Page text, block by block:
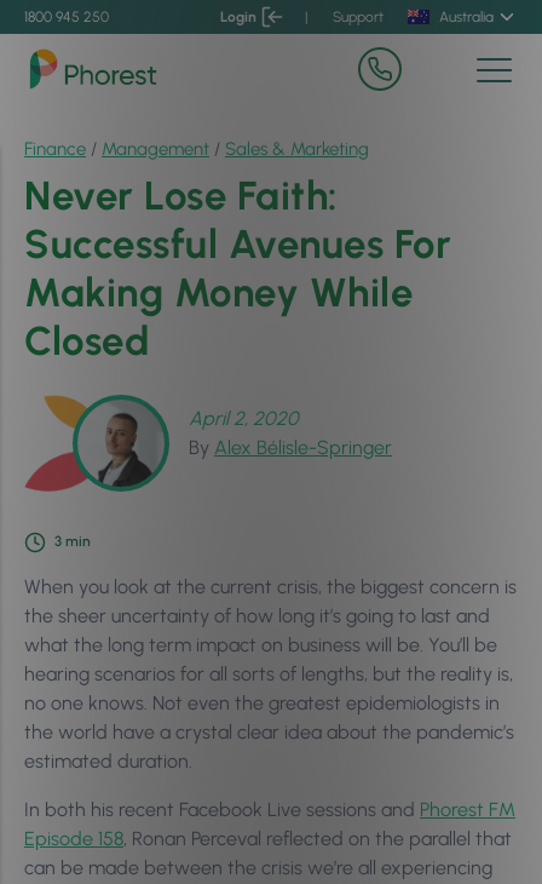
1800 945 250 Login | Support Australia
Finance / Management / Sales & Marketing
Never Lose Faith:
Successful Avenues For
Making Money While
Closed
April 2, 2020
By Alex Bélisle-Springer
3 min
When you look at the current crisis, the biggest concern is
the sheer uncertainty of how long it’s going to last and
what the long term impact on business will be. You’ll be
hearing scenarios for all sorts of lengths, but the reality is,
no one knows. Not even the greatest epidemiologists in
the world have a crystal clear idea about the pandemic’s
estimated duration.
In both his recent Facebook Live sessions and Phorest FM
Episode 158, Ronan Perceval reflected on the parallel that
can be made between the crisis we’re all experiencing